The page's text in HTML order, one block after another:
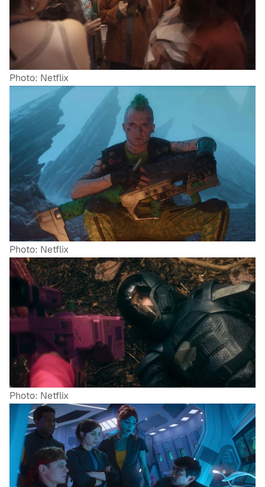
Photo: Netflix
Photo: Netflix
Photo: Netflix